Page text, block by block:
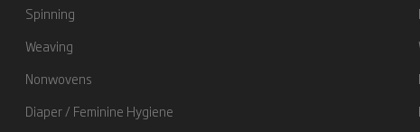
Spinning
Weaving
Nonwovens
Diaper / Feminine Hygiene